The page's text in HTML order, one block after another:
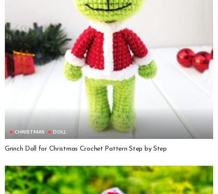
CHRISTMAS DOLL
Grinch Doll for Christmas Crochet Pattern Step by Step